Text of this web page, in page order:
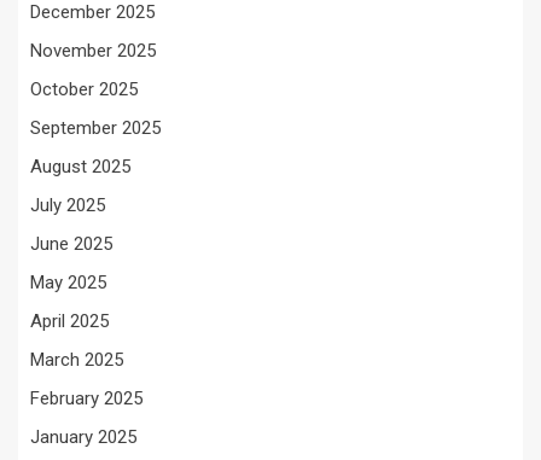
December 2025
November 2025
October 2025
September 2025
August 2025
July 2025
June 2025
May 2025
April 2025
March 2025
February 2025
January 2025